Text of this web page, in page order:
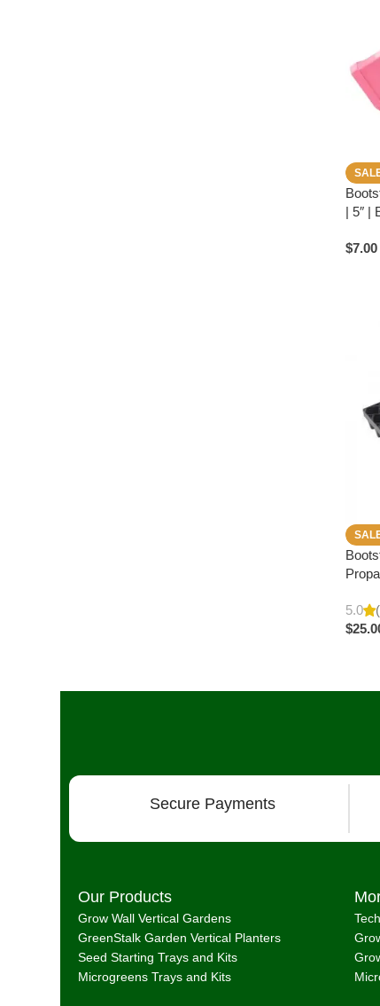
| 5″ |
$7.00
5.0
$
Secure Payments
Our Products
Grow Wall Vertical Gardens
GreenStalk Garden Vertical Planters
Seed Starting Trays and Kits
Microgreens Trays and Kits